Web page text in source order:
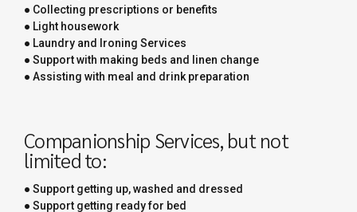
● Collecting prescriptions or benefits
● Light housework
● Laundry and Ironing Services
● Support with making beds and linen change
● Assisting with meal and drink preparation
Companionship Services, but not
limited to:
● Support getting up, washed and dressed
● Support getting ready for bed